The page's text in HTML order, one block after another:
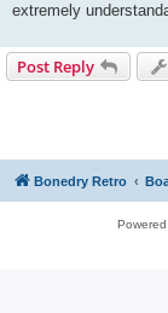
extremely
Post Reply
Bonedry Retro